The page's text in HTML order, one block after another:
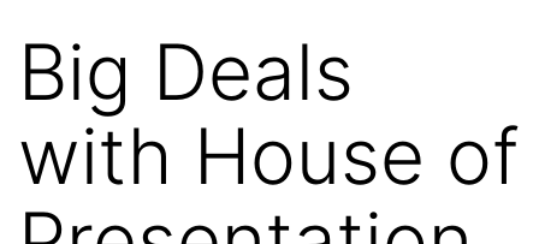
Big Deals
with House of